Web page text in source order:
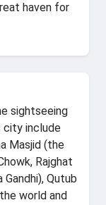
haven for
sightseeing
city include
Masjid (the
Rajghat
Qutub
world and